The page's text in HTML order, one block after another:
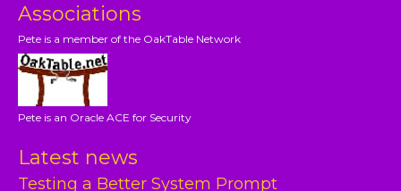
Associations
Pete is a member of the OakTable Network
Pete is an Oracle ACE for Security
Latest news
Testing a Better System Prompt